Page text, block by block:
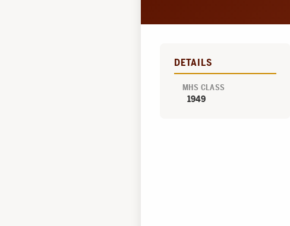
DETAILS
MHS CLASS
1949